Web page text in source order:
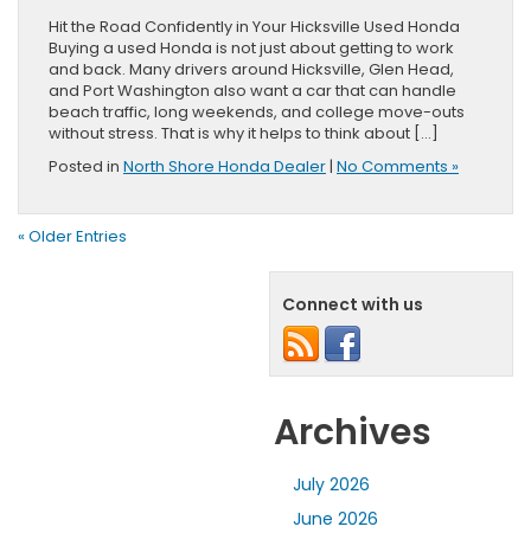
Hit the Road Confidently in Your Hicksville Used Honda
Buying a used Honda is not just about getting to work
and back. Many drivers around Hicksville, Glen Head,
and Port Washington also want a car that can handle
beach traffic, long weekends, and college move-outs
without stress. That is why it helps to think about […]
Posted in North Shore Honda Dealer| No Comments »
« Older Entries
Connect with us
Archives
July 2026
June 2026